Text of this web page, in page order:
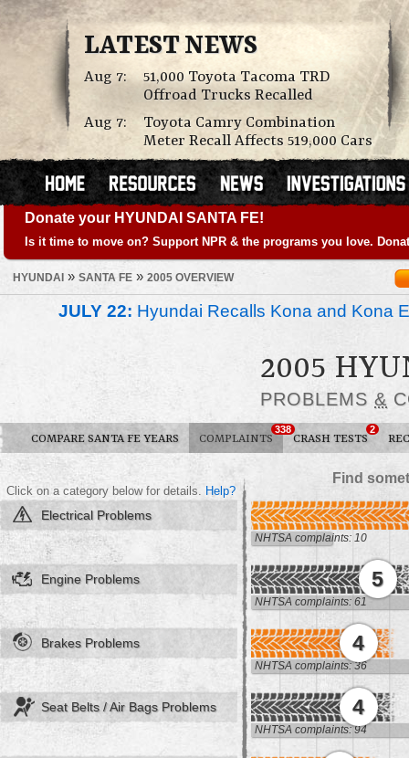
LATEST NEWS
Aug 7:
51,000 Toyota Tacoma TRD
Offroad Trucks Recalled
Aug 7:
Toyota Camry Combination
Meter Recall Affects 519,000 Cars
Donate your HYUNDAI SANTA FE!
Is it time to move on? Support NPR & the programs you love.
HYUNDAI » SANTA FE » 2005 OVERVIEW
JULY 22: Hyundai Recalls Kona and Kona
2005
PROBLEMS &
COMPARE SANTA FE YEARS COMPLAINTS
338
CRASH TESTS
2
Find
Click on a category below for details. Help?
Electrical Problems
NHTSA complaints: 10
Engine Problems 5
NHTSA complaints: 61
Brakes Problems 4
NHTSA complaints: 36
Seat Belts / Air Bags Problems 4
NHTSA complaints: 94